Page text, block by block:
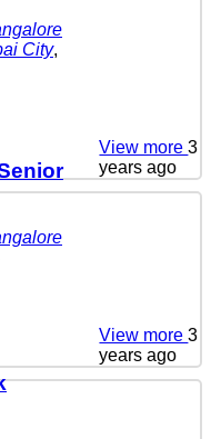
City,
View more3
years ago
View more3
years ago